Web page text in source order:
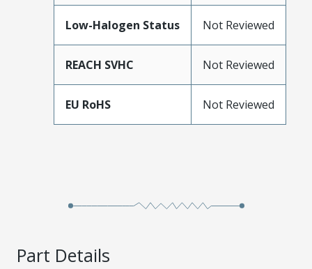
Low-Halogen Status Not Reviewed
REACH SVHC Not Reviewed
EU RoHS Not Reviewed
Part Details